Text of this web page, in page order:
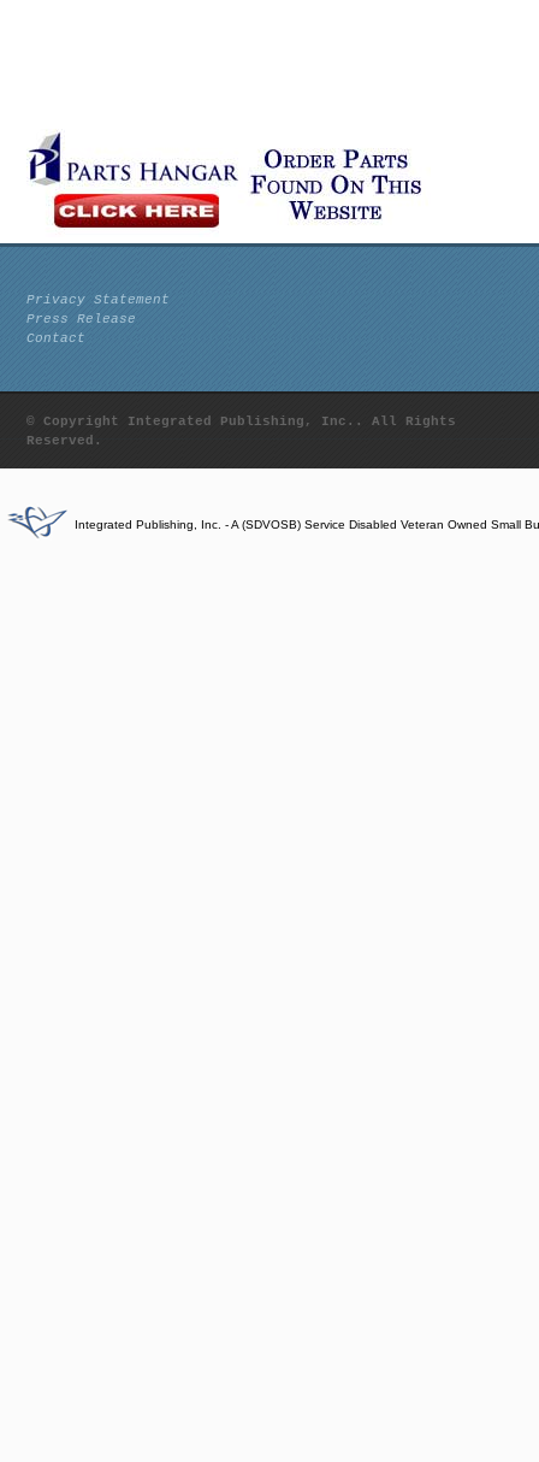
Privacy Statement
Press Release
Contact
© Copyright Integrated Publishing, Inc.. All Rights
Reserved.
Integrated Publishing, Inc. - A (SDVOSB) Service Disabled Veteran Owned Small